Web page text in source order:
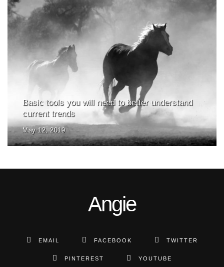
Basic tools you will need to better understand
current trends
May 12, 2019
Angie
EMAIL FACEBOOK TWITTER
PINTEREST YOUTUBE